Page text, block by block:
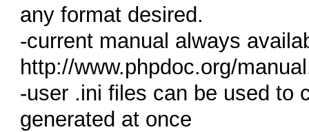
any format desired.
-current manual always
http://www.phpdoc.org/
-user .ini files can be used to
generated at once